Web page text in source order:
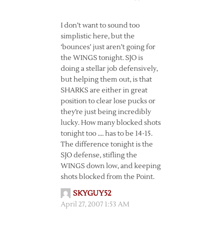
I don’t want to sound too
simplistic here, but the
‘bounces’ just aren’t going for
the WINGS tonight. SJO is
doing a stellar job defensively,
but helping them out, is that
SHARKS are either in great
position to clear lose pucks or
they’re just being incredibly
lucky. How many blocked shots
tonight too …. has to be 14-15.
The difference tonight is the
SJO defense, stifling the
WINGS down low, and keeping
shots blocked from the Point.
SKYGUY52
April 27, 2007 1:53 AM